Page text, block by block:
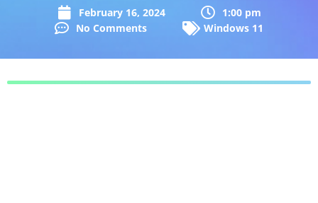
February 16, 2024
1:00 pm
No Comments
Windows 11